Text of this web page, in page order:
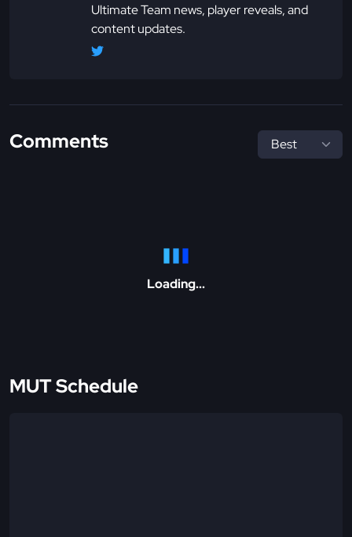
Ultimate Team news, player reveals, and
content updates.
Comments
Loading...
MUT Schedule